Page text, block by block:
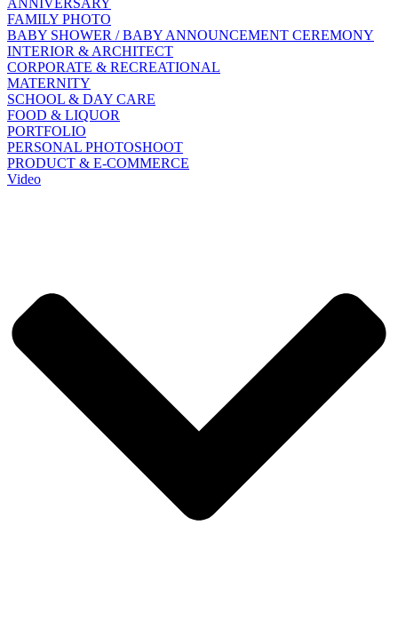
ANNIVERSARY
FAMILY PHOTO
BABY SHOWER / BABY ANNOUNCEMENT CEREMONY
INTERIOR & ARCHITECT
CORPORATE & RECREATIONAL
MATERNITY
SCHOOL & DAY CARE
FOOD & LIQUOR
PORTFOLIO
PERSONAL PHOTOSHOOT
PRODUCT & E-COMMERCE
Video